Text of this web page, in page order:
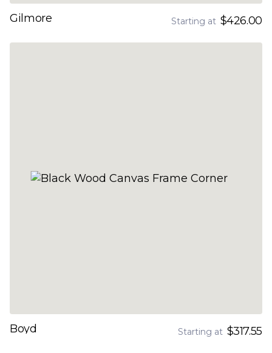
Gilmore Starting at $426.00
Boyd Starting at $317.55